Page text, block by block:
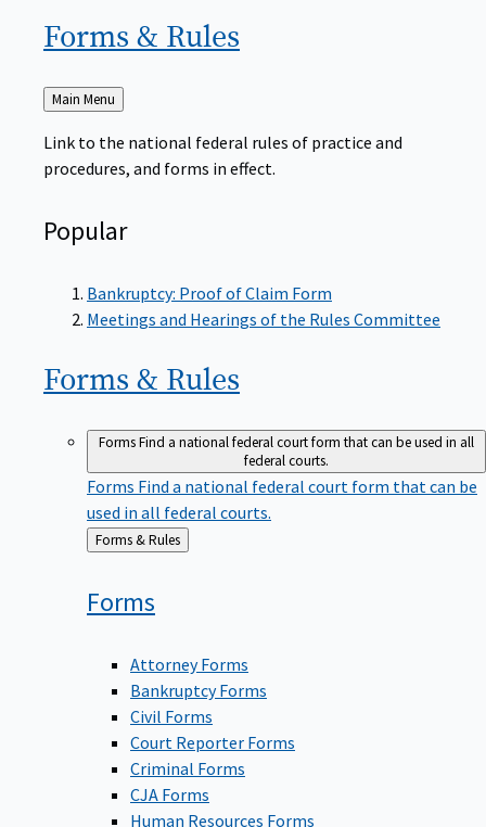
Forms & Rules
Back
Main Menu
Link to the national federal rules of practice and
procedures, and forms in effect.
Popular
Bankruptcy: Proof of Claim Form
Meetings and Hearings of the Rules Committee
Forms & Rules
FormsFind a national federal court form that can be used in all
federal courts.
Forms Find a national federal court form that can be
used in all federal courts.
Back
to
Forms & Rules
Forms
Attorney Forms
Bankruptcy Forms
Civil Forms
Court Reporter Forms
Criminal Forms
CJA Forms
Human Resources Forms